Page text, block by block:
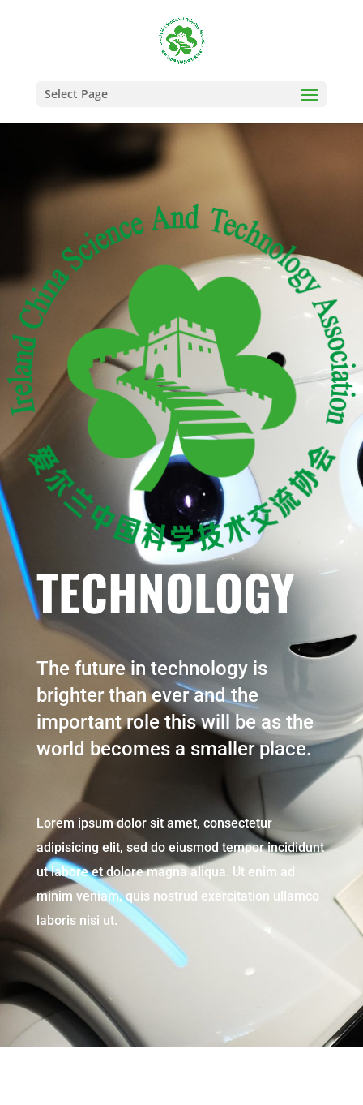
Select Page
TECHNOLOGY
The future in technology is
brighter than ever and the
important role this will be as the
world becomes a smaller place.
Lorem ipsum dolor sit amet, consectetur
adipisicing elit, sed do eiusmod tempor incididunt
ut labore et dolore magna aliqua. Ut enim ad
minim veniam, quis nostrud exercitation ullamco
laboris nisi ut.